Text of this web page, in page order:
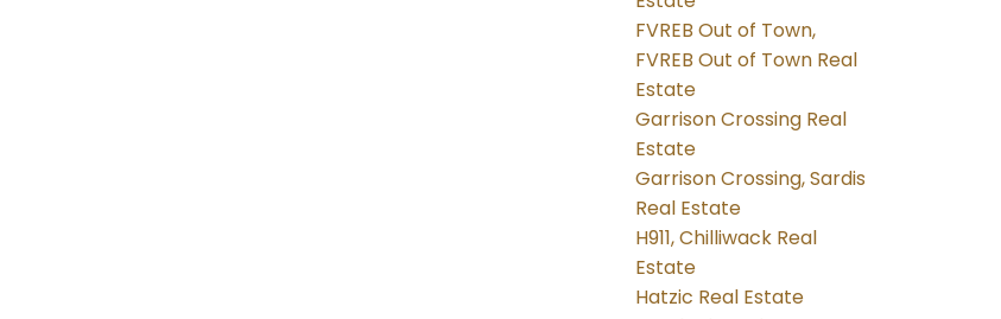
FVREB Out of Town,
FVREB Out of Town Real
Estate
Garrison Crossing Real
Estate
Garrison Crossing, Sardis
Real Estate
H911, Chilliwack Real
Estate
Hatzic Real Estate